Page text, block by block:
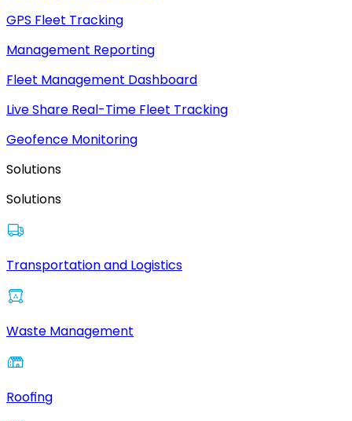
GPS Fleet Tracking
Management Reporting
Fleet Management Dashboard
Live Share Real-Time Fleet Tracking
Geofence Monitoring
Solutions
Solutions
Transportation and Logistics
Waste Management
Roofing